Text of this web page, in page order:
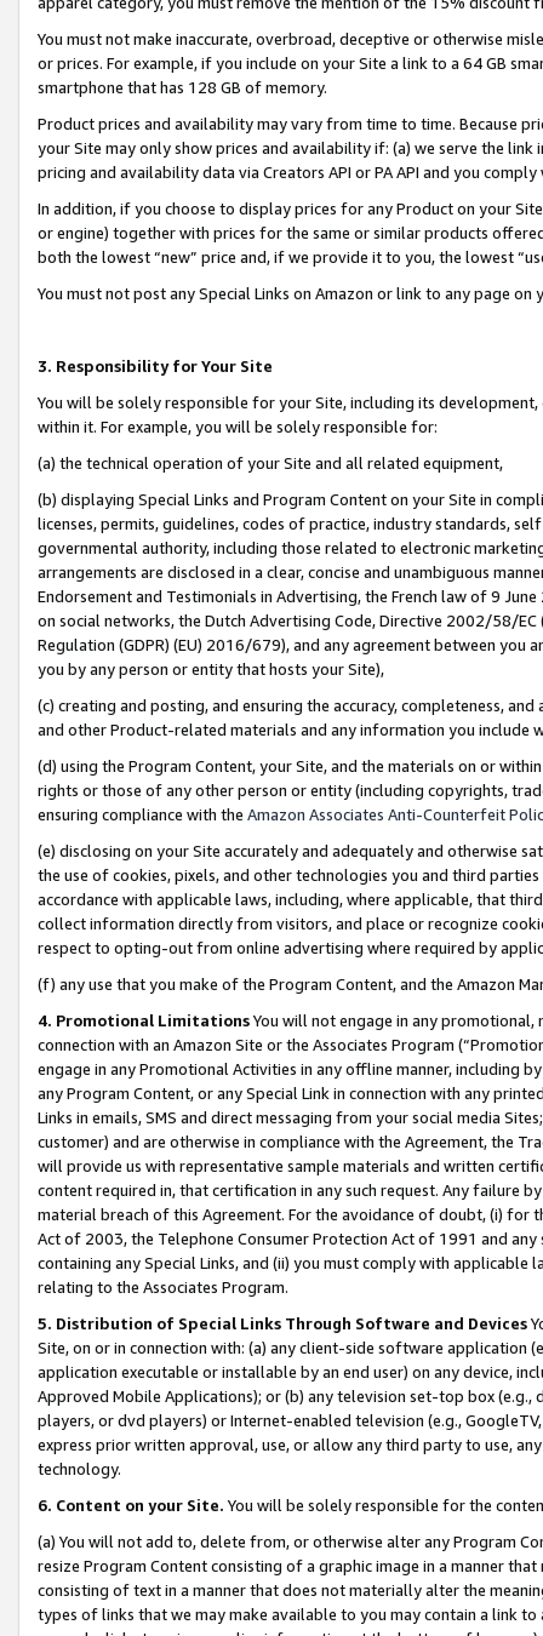
You must not make inaccurate, overbroad, deceptive or otherwise
or prices. For example, if you include on your Site a link to a 64 GB
smartphone that has 128 GB of memory.
Product prices and availability may vary from time to time. Because
your Site may only show prices and availability if: (a) we serve the
pricing and availability data via Creators API or PA API and you
In addition, if you choose to display prices for any Product on your
or engine) together with prices for the same or similar products
both the lowest “new” price and, if we provide it to you, the lowest
You must not post any Special Links on Amazon or link to any page
3. Responsibility for Your Site
You will be solely responsible for your Site, including its
within it. For example, you will be solely responsible for:
(a) the technical operation of your Site and all related equipment,
(b) displaying Special Links and Program Content on your Site in
licenses, permits, guidelines, codes of practice, industry standards,
governmental authority, including those related to electronic
arrangements are disclosed in a clear, concise and unambiguous
Endorsement and Testimonials in Advertising, the French law of 9
on social networks, the Dutch Advertising Code, Directive 2002/58/
Regulation (GDPR) (EU) 2016/679), and any agreement between
you by any person or entity that hosts your Site),
(c) creating and posting, and ensuring the accuracy, completeness,
and other Product-related materials and any information you include
(d) using the Program Content, your Site, and the materials on or
rights or those of any other person or entity (including copyrights,
ensuring compliance with the Amazon Associates Anti-Counterfeit
(e) disclosing on your Site accurately and adequately and otherwise
the use of cookies, pixels, and other technologies you and third
accordance with applicable laws, including, where applicable, that
collect information directly from visitors, and place or recognize
respect to opting-out from online advertising where required by
(f) any use that you make of the Program Content, and the Amazon
4. Promotional LimitationsYou will not engage in any
connection with an Amazon Site or the Associates Program
engage in any Promotional Activities in any offline manner, including
any Program Content, or any Special Link in connection with any
Links in emails, SMS and direct messaging from your social media
customer) and are otherwise in compliance with the Agreement, the
will provide us with representative sample materials and written
content required in, that certification in any such request. Any failure
material breach of this Agreement. For the avoidance of doubt, (i) for
Act of 2003, the Telephone Consumer Protection Act of 1991 and
containing any Special Links, and (ii) you must comply with
relating to the Associates Program.
5. Distribution of Special Links Through Software and Devices
Site, on or in connection with: (a) any client-side software application
application executable or installable by an end user) on any device,
Approved Mobile Applications); or (b) any television set-top box
players, or dvd players) or Internet-enabled television (e.g.,
express prior written approval, use, or allow any third party to use,
technology.
6. Content on your Site. You will be solely responsible for the
(a) You will not add to, delete from, or otherwise alter any Program
resize Program Content consisting of a graphic image in a manner
consisting of text in a manner that does not materially alter the
types of links that we may make available to you may contain a link